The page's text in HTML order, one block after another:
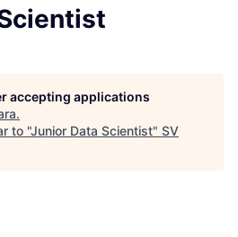
accepting applications
.
to "Junior Data Scientist" SV